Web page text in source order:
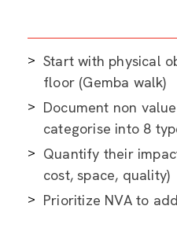
Start with physical
floor (Gemba walk)
Document non
categorise into 8
Quantify their
cost, space, quality)
Prioritize NVA to